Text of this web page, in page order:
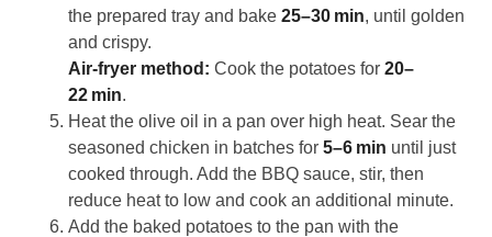
the prepared tray and bake25–30 min, until golden
and crispy.
Air‑fryer method: Cook the potatoes for20–
22 min.
Heat the olive oil in a pan over high heat. Sear the
seasoned chicken in batches for5–6 min until just
cooked through. Add the BBQ sauce, stir, then
reduce heat to low and cook an additional minute.
Add the baked potatoes to the pan with the